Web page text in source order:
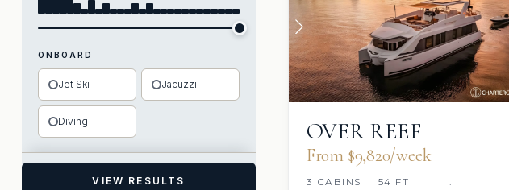
ONBOARD
Jet Ski Jacuzzi
Diving
VIEW RESULTS
OVER REEF
From $9,820/week
3 CABINS 54 FT .